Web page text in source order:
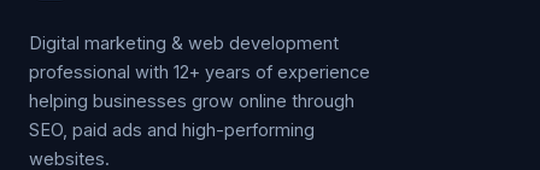
Digital marketing & web development
professional with 12+ years of experience
helping businesses grow online through
SEO, paid ads and high-performing
websites.